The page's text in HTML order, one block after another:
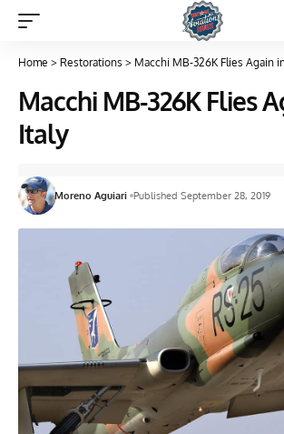
Home > Restorations > Macchi MB-326K Flies Again
Macchi MB-326K Flies
Italy
Moreno Aguiari Published September 28, 2019